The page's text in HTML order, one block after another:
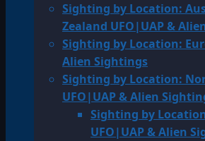
Sighting by Location:
Zealand UFO|UAP &
Sighting by Location:
Alien Sightings
Sighting by Location:
UFO|UAP & Alien
Sighting by
UFO|UAP & Alien